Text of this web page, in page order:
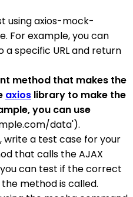
using axios-mock-
For example, you can
a specific URL and return
method that makes the
axios library to make the
you can use
data').
write a test case for your
that calls the AJAX
can test if the correct
method is called.